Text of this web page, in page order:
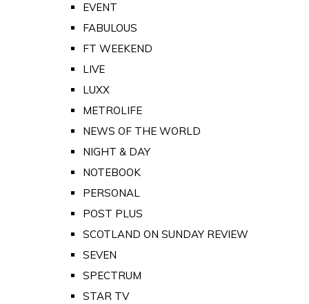
EVENT
FABULOUS
FT WEEKEND
LIVE
LUXX
METROLIFE
NEWS OF THE WORLD
NIGHT & DAY
NOTEBOOK
PERSONAL
POST PLUS
SCOTLAND ON SUNDAY REVIEW
SEVEN
SPECTRUM
STAR TV